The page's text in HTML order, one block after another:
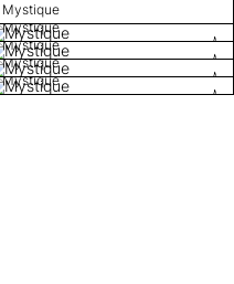
Mystique
Mystique
Mystique
Mystique
Mystique